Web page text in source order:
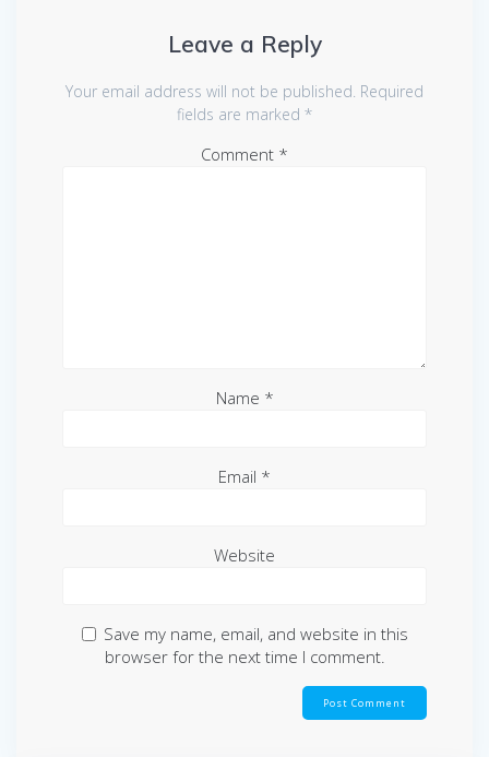
Leave a Reply
Your email address will not be published. Required
fields are marked *
Comment *
Name *
Email *
Website
Save my name, email, and website in this
browser for the next time I comment.